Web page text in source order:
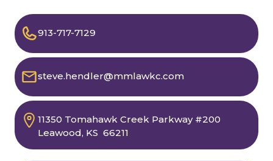
913-717-7129
steve.hendler@mmlawkc.com
11350 Tomahawk Creek Parkway#200
Leawood, KS 66211